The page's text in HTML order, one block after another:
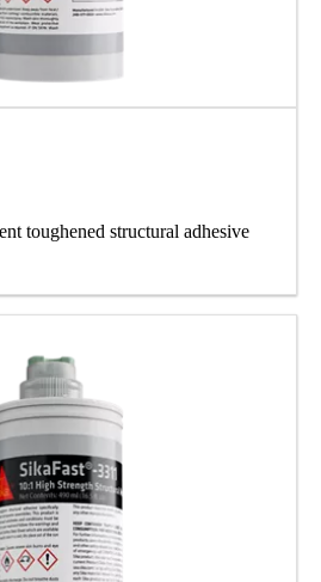
toughened structural adhesive